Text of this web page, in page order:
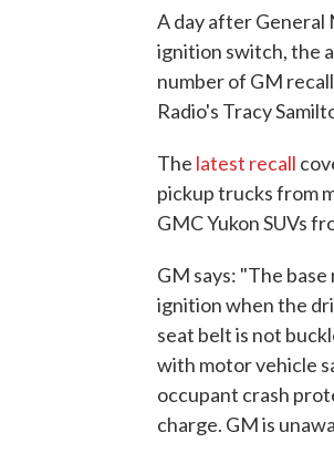
A day after
ignition switch, the
number of GM
Radio's Tracy
The latest recall
pickup trucks from
GMC Yukon SUVs
GM says: "The
ignition when the
seat belt is not
with motor vehicle
occupant crash
charge. GM is